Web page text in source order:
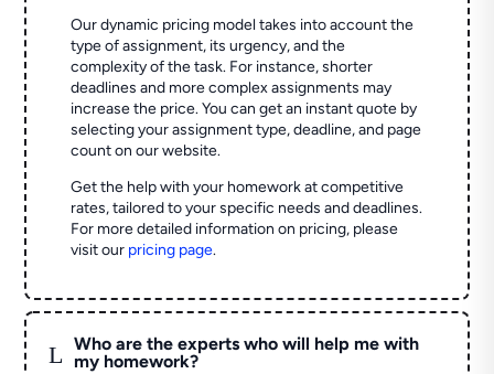
Our dynamic pricing model takes into account the
type of assignment, its urgency, and the
complexity of the task. For instance, shorter
deadlines and more complex assignments may
increase the price. You can get an instant quote by
selecting your assignment type, deadline, and page
count on our website.
Get the help with your homework at competitive
rates, tailored to your specific needs and deadlines.
For more detailed information on pricing, please
visit our pricing page.
L
Who are the experts who will help me with
my homework?